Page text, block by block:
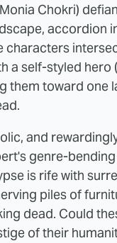
Chokri)
accordion
characters
a self-styled hero
them toward one
and
genre-
is rife with
piles of
dead. Could
of their